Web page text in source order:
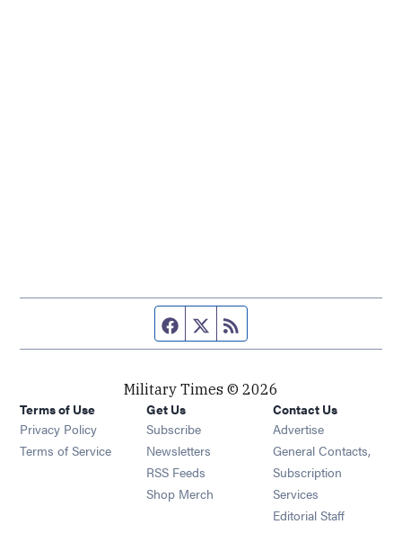
Facebook page
Twitter feed
Military Times © 2026
Terms of Use
Privacy Policy
Terms of Service
Get Us
Subscribe Opens in new window
Newsletters Opens in new window
RSS Feeds Opens in new window
Shop Merch Opens in new window
Contact Us
Advertise
General Contacts,
Subscription
Services
Editorial Staff